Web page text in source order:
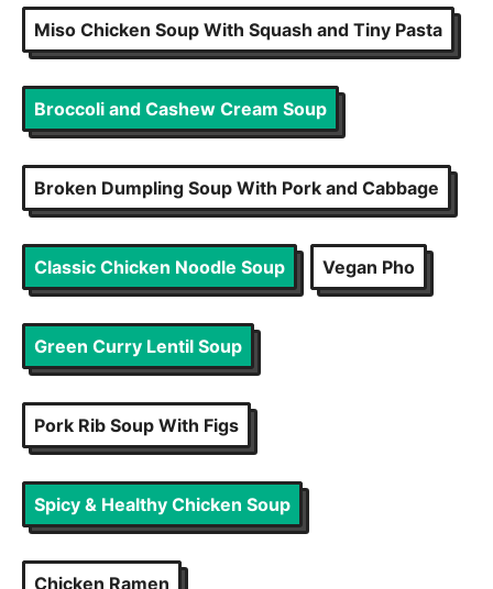
Miso Chicken Soup With Squash and Tiny Pasta
Broccoli and Cashew Cream Soup
Broken Dumpling Soup With Pork and Cabbage
Classic Chicken Noodle Soup Vegan Pho
Green Curry Lentil Soup
Pork Rib Soup With Figs
Spicy & Healthy Chicken Soup
Chicken Ramen